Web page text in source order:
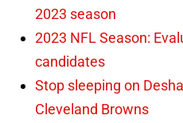
2023 season
2023 NFL Season:
candidates
Stop sleeping on
Cleveland Browns